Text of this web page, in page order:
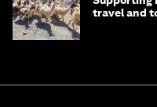
travel and